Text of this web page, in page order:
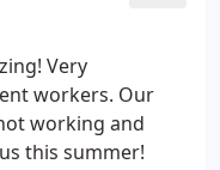
He explained
the fix and tested
while he was
made this entire
I would
Very
workers. Our
working and
this summer!